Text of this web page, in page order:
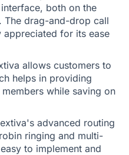
both on the
The drag-and-drop call
for its ease
allows customers to
helps in providing
while saving on
advanced routing
ringing and multi-
to implement and